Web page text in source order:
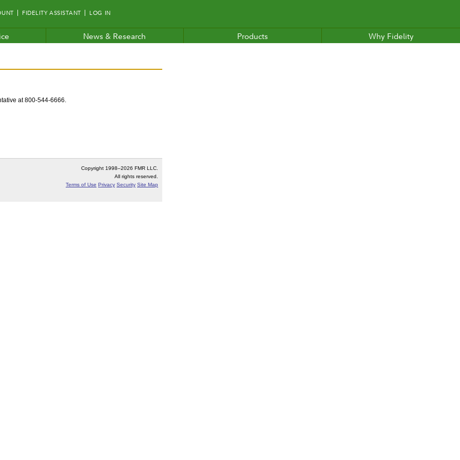
FIDELITY ASSISTANT LOG IN
News & Research Products Why Fidelity
at 800-544-6666.
Copyright 1998–2026 FMR LLC.
All rights reserved.
Terms of Use Privacy Security Site Map